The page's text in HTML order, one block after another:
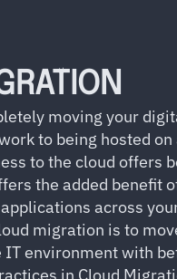
moving your
to being hosted on
to the cloud offers
the added benefit
across
migration is to
environment with
in Cloud